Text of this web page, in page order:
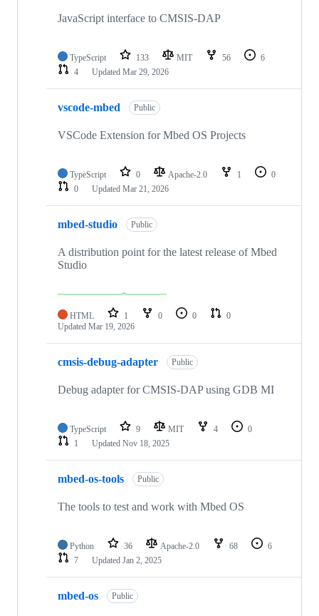
JavaScript interface to CMSIS-DAP
TypeScript 133 MIT 56
6
4
Updated Mar 29, 2026
vscode-mbed Public
VSCode Extension for Mbed OS Projects
TypeScript 0 Apache-2.0 1
0
0
Updated Mar 21, 2026
mbed-studio Public
A distribution point for the latest release of Mbed
Studio
HTML 1 0 0
0
Updated Mar 19, 2026
cmsis-debug-adapter Public
Debug adapter for CMSIS-DAP using GDB MI
TypeScript 9 MIT 4
0
1
Updated Nov 18, 2025
mbed-os-tools Public
The tools to test and work with Mbed OS
Python 36 Apache-2.0 68
6
7
Updated Jan 2, 2025
mbed-os Public